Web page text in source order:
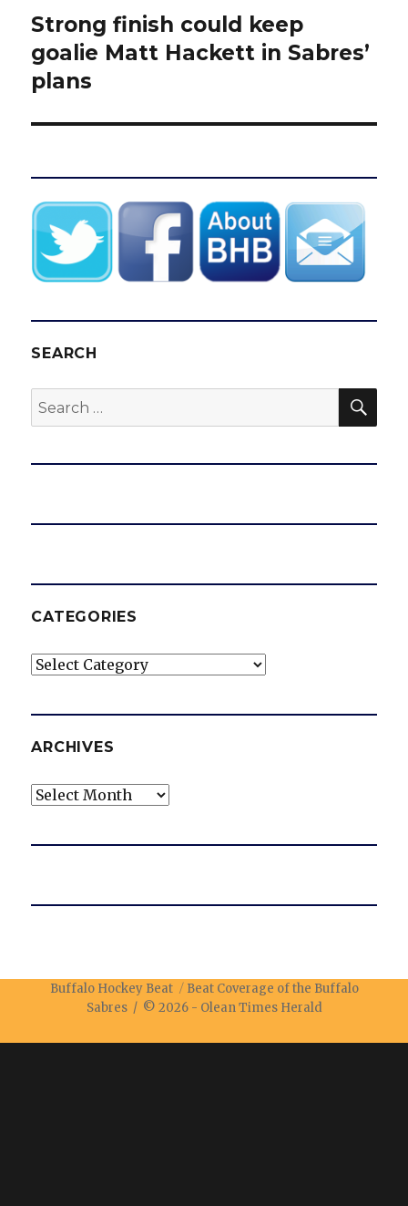
Next
post:
Strong finish could keep
goalie Matt Hackett in Sabres’
plans
SEARCH
Search
for:
CATEGORIES
Categories
ARCHIVES
Archives
Buffalo Hockey Beat
Beat Coverage of the Buffalo
Sabres / © 2026 - Olean Times Herald